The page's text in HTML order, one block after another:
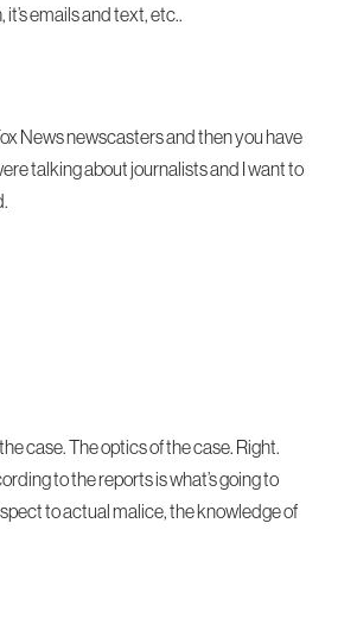
emails and text, etc..
News newscasters and then you have
talking about journalists and I want to
case. The optics of the case. Right.
to the reports is what’s going to
to actual malice, the knowledge of